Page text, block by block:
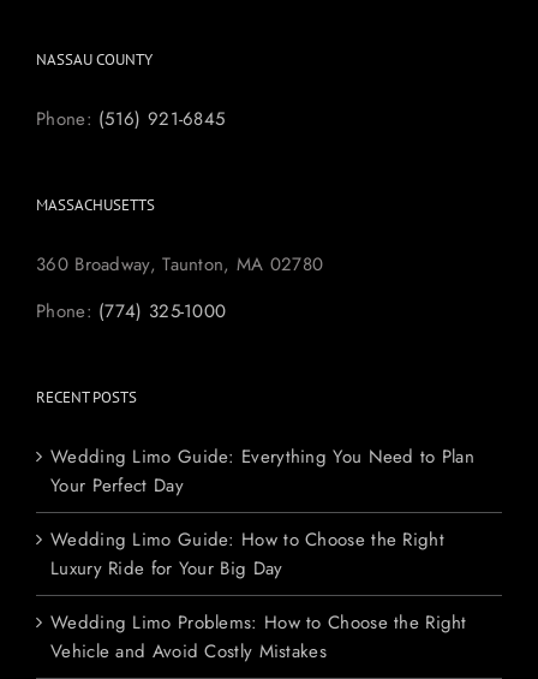
NASSAU COUNTY
Phone: (516) 921-6845
MASSACHUSETTS
360 Broadway, Taunton, MA 02780
Phone: (774) 325-1000
RECENT POSTS
Wedding Limo Guide: Everything You Need to Plan
Your Perfect Day
Wedding Limo Guide: How to Choose the Right
Luxury Ride for Your Big Day
Wedding Limo Problems: How to Choose the Right
Vehicle and Avoid Costly Mistakes